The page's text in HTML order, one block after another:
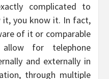
complicated to
it, you know it. In fact,
of it or comparable
allow for telephone
and externally in
through multiple